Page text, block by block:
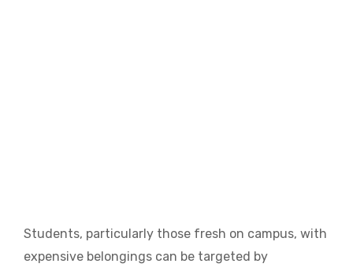
Students, particularly those fresh on campus, with
expensive belongings can be targeted by